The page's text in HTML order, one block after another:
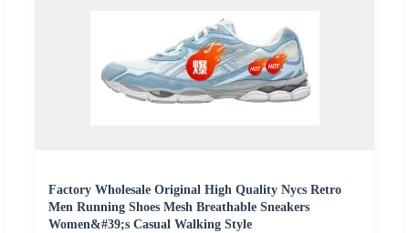
Factory Wholesale Original High Quality Nycs Retro
Men Running Shoes Mesh Breathable Sneakers
Women&#39;s Casual Walking Style